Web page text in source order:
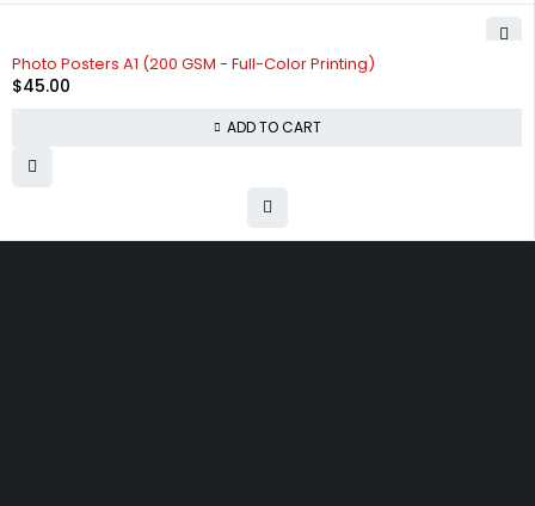
Photo Posters A1 (200 GSM - Full-Color Printing)
$45.00
ADD TO CART